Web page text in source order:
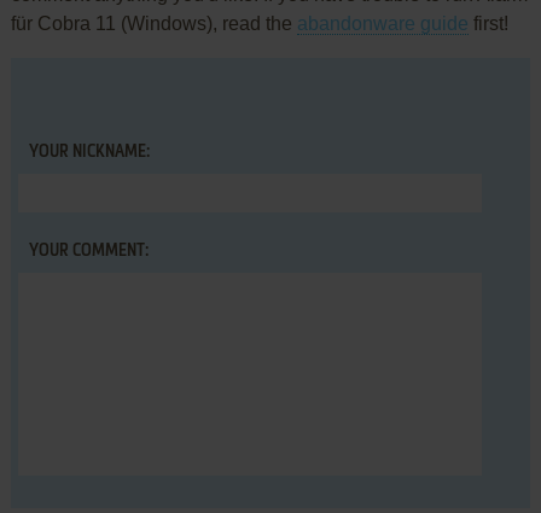
für Cobra 11 (Windows), read the abandonware guide first!
YOUR NICKNAME:
YOUR COMMENT: